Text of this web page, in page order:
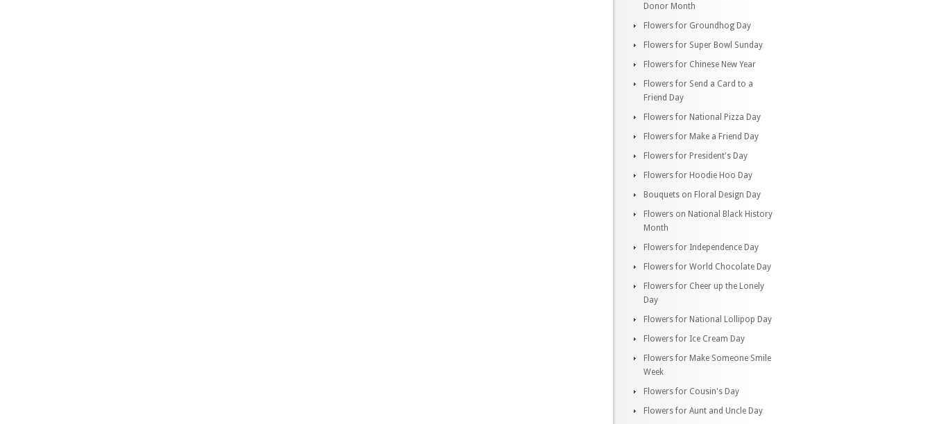
Donor Month
Flowers for Groundhog Day
Flowers for Super Bowl Sunday
Flowers for Chinese New Year
Flowers for Send a Card to a
Friend Day
Flowers for National Pizza Day
Flowers for Make a Friend Day
Flowers for President's Day
Flowers for Hoodie Hoo Day
Bouquets on Floral Design Day
Flowers on National Black History
Month
Flowers for Independence Day
Flowers for World Chocolate Day
Flowers for Cheer up the Lonely
Day
Flowers for National Lollipop Day
Flowers for Ice Cream Day
Flowers for Make Someone Smile
Week
Flowers for Cousin's Day
Flowers for Aunt and Uncle Day